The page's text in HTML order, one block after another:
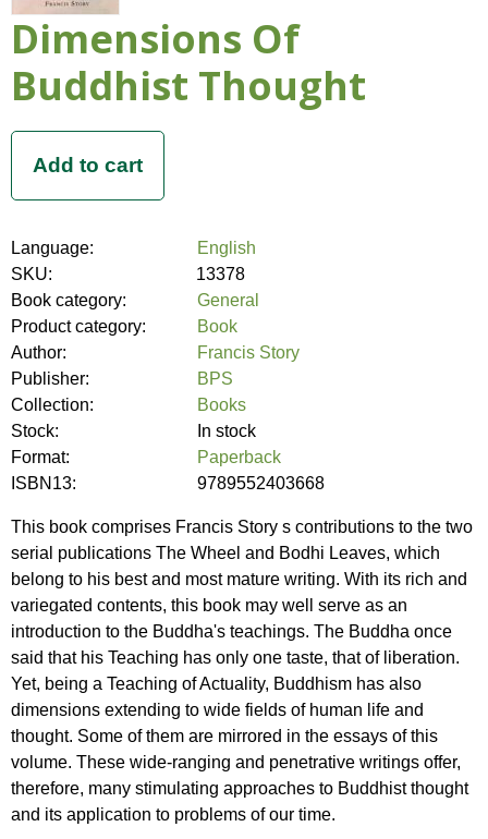
Dimensions Of
Buddhist Thought
Language:
English
SKU:
13378
Book category:
General
Product category:
Book
Author:
Francis Story
Publisher:
BPS
Collection:
Books
Stock:
In stock
Format:
Paperback
ISBN13:
9789552403668
This book comprises Francis Story s contributions to the two
serial publications The Wheel and Bodhi Leaves, which
belong to his best and most mature writing. With its rich and
variegated contents, this book may well serve as an
introduction to the Buddha's teachings. The Buddha once
said that his Teaching has only one taste, that of liberation.
Yet, being a Teaching of Actuality, Buddhism has also
dimensions extending to wide fields of human life and
thought. Some of them are mirrored in the essays of this
volume. These wide-ranging and penetrative writings offer,
therefore, many stimulating approaches to Buddhist thought
and its application to problems of our time.